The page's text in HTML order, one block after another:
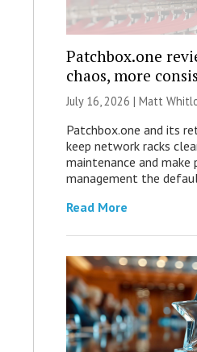
Patchbox.one
chaos, more
July 16, 2026 | Matt
Patchbox.one and its
keep network racks
maintenance and make
management the
Read More